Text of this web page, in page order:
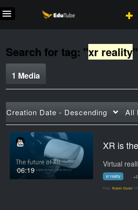
Search for tag: "xr reality"
1 Media
Creation Date - Descending All
06:19
XR is
xr reality
From Ruben Duran 7/